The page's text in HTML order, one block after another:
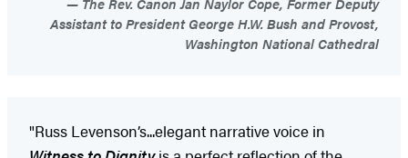
Assistant to President George H.W. Bush and Provost,
Washington National Cathedral
"Russ Levenson’s...elegant narrative voice in